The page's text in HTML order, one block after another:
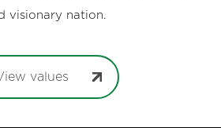
visionary nation.
values